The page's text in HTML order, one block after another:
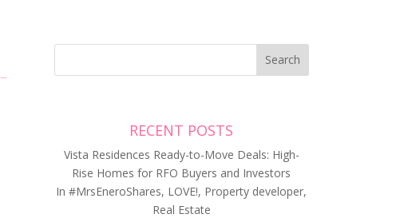
Search
RECENT POSTS
Vista Residences Ready-to-Move Deals: High-
Rise Homes for RFO Buyers and Investors
In#MrsEneroShares, LOVE!, Property developer,
Real Estate